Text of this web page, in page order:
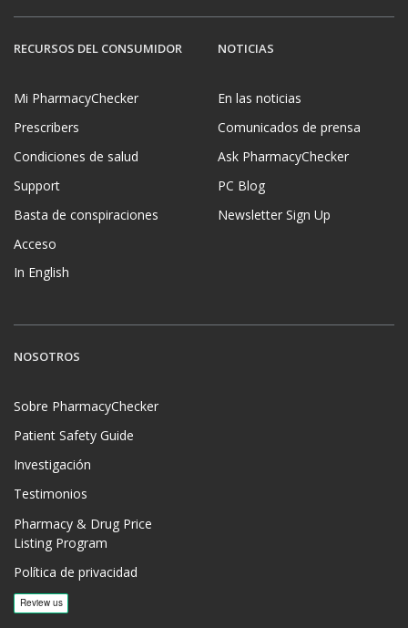
RECURSOS DEL CONSUMIDOR
Mi PharmacyChecker
Prescribers
Condiciones de salud
Support
Basta de conspiraciones
Acceso
In English
NOTICIAS
En las noticias
Comunicados de prensa
Ask PharmacyChecker
PC Blog
Newsletter Sign Up
NOSOTROS
Sobre PharmacyChecker
Patient Safety Guide
Investigación
Testimonios
Pharmacy & Drug Price
Listing Program
Política de privacidad